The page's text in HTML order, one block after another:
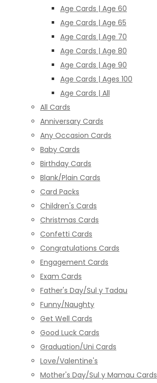
Age Cards | Age 60
Age Cards | Age 65
Age Cards | Age 70
Age Cards | Age 80
Age Cards | Age 90
Age Cards | Ages 100
Age Cards | All
All Cards
Anniversary Cards
Any Occasion Cards
Baby Cards
Birthday Cards
Blank/Plain Cards
Card Packs
Children's Cards
Christmas Cards
Confetti Cards
Congratulations Cards
Engagement Cards
Exam Cards
Father's Day/Sul y Tadau
Funny/Naughty
Get Well Cards
Good Luck Cards
Graduation/Uni Cards
Love/Valentine's
Mother's Day/Sul y Mamau Cards